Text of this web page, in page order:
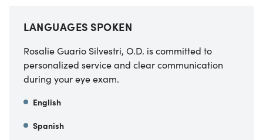
LANGUAGES SPOKEN
Rosalie Guario Silvestri, O.D. is committed to
personalized service and clear communication
during your eye exam.
English
Spanish